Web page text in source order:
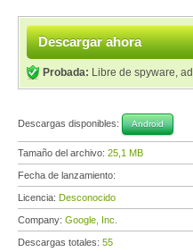
Descargar ahora
Probada: Libre de spyware,
Descargas disponibles: Android
Tamaño del archivo: 25,1 MB
Fecha de lanzamiento:
Licencia: Desconocido
Company: Google, Inc.
Descargas totales: 55